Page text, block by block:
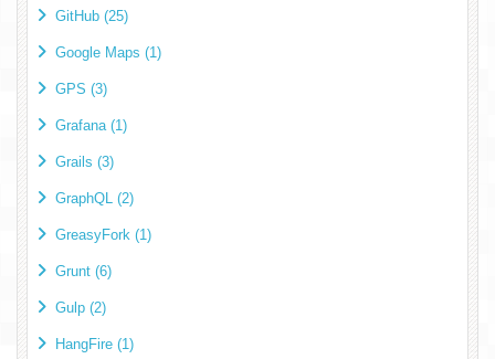
GitHub (25)
Google Maps (1)
GPS (3)
Grafana (1)
Grails (3)
GraphQL (2)
GreasyFork (1)
Grunt (6)
Gulp (2)
HangFire (1)